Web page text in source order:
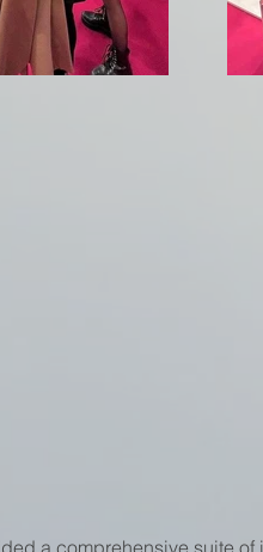
a comprehensive suite